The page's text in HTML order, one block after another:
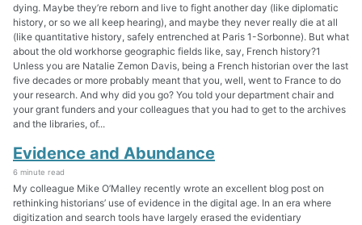
dying. Maybe they’re reborn and live to fight another day (like diplomatic
history, or so we all keep hearing), and maybe they never really die at all
(like quantitative history, safely entrenched at Paris 1-Sorbonne). But what
about the old workhorse geographic fields like, say, French history?1
Unless you are Natalie Zemon Davis, being a French historian over the last
five decades or more probably meant that you, well, went to France to do
your research. And why did you go? You told your department chair and
your grant funders and your colleagues that you had to get to the archives
and the libraries, of...
Evidence and Abundance
6 minute read
My colleague Mike O’Malley recently wrote an excellent blog post on
rethinking historians’ use of evidence in the digital age. In an era where
digitization and search tools have largely erased the evidentiary